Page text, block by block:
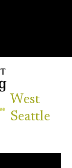
West
Seattle